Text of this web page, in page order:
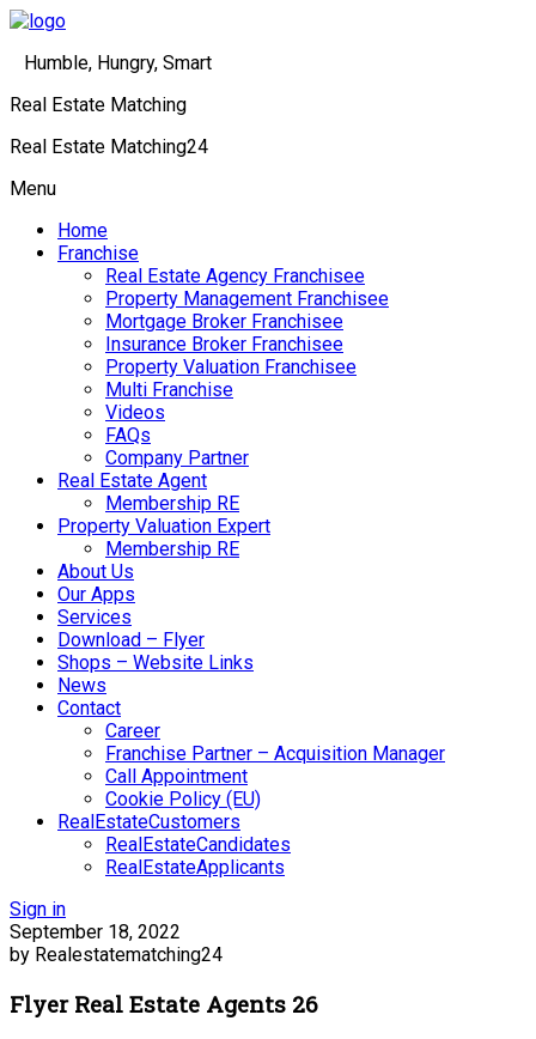
Humble, Hungry, Smart
Real Estate Matching
Real Estate Matching24
Menu
Home
Franchise
Real Estate Agency Franchisee
Property Management Franchisee
Mortgage Broker Franchisee
Insurance Broker Franchisee
Property Valuation Franchisee
Multi Franchise
Videos
FAQs
Company Partner
Real Estate Agent
Membership RE
Property Valuation Expert
Membership RE
About Us
Our Apps
Services
Download – Flyer
Shops – Website Links
News
Contact
Career
Franchise Partner – Acquisition Manager
Call Appointment
Cookie Policy (EU)
RealEstateCustomers
RealEstateCandidates
RealEstateApplicants
Sign in
September 18, 2022
by Realestatematching24
Flyer Real Estate Agents 26